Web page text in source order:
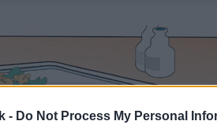
- Do Not Process My Personal